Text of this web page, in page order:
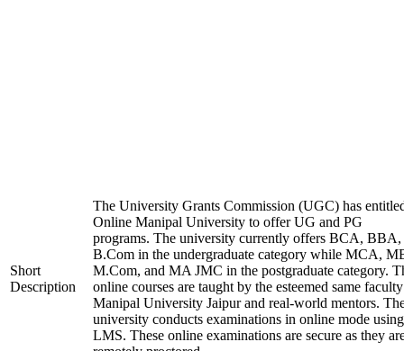
Short
Description
The University Grants Commission (UGC) has
Online Manipal University to offer UG and PG
programs. The university currently offers BCA, BBA,
B.Com in the undergraduate category while MCA,
M.Com, and MA JMC in the postgraduate category.
online courses are taught by the esteemed same
Manipal University Jaipur and real-world mentors.
university conducts examinations in online mode
LMS. These online examinations are secure as they